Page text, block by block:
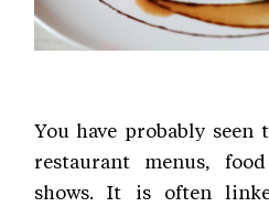
You have probably
restaurant menus,
shows. It is often